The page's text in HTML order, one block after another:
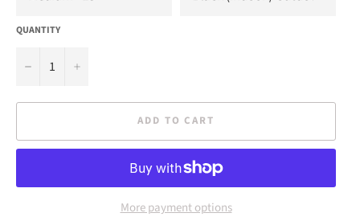
QUANTITY
− +
ADD TO CART
More payment options